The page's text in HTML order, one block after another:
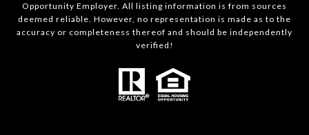
Opportunity Employer. All listing information is from sources
deemed reliable. However, no representation is made as to the
accuracy or completeness thereof and should be independently
verified!